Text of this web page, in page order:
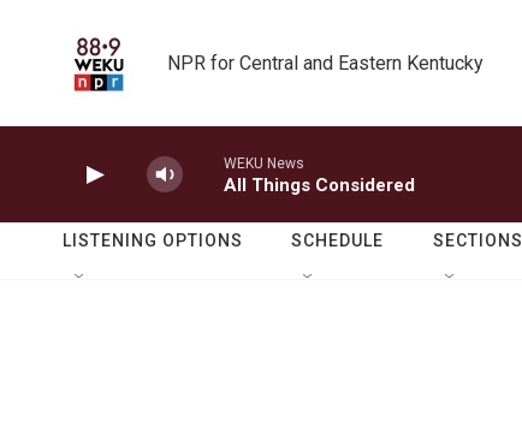
NPR for Central and Eastern Kentucky
WEKU News
All Things Considered
LISTENING OPTIONS SCHEDULE SECTIONS